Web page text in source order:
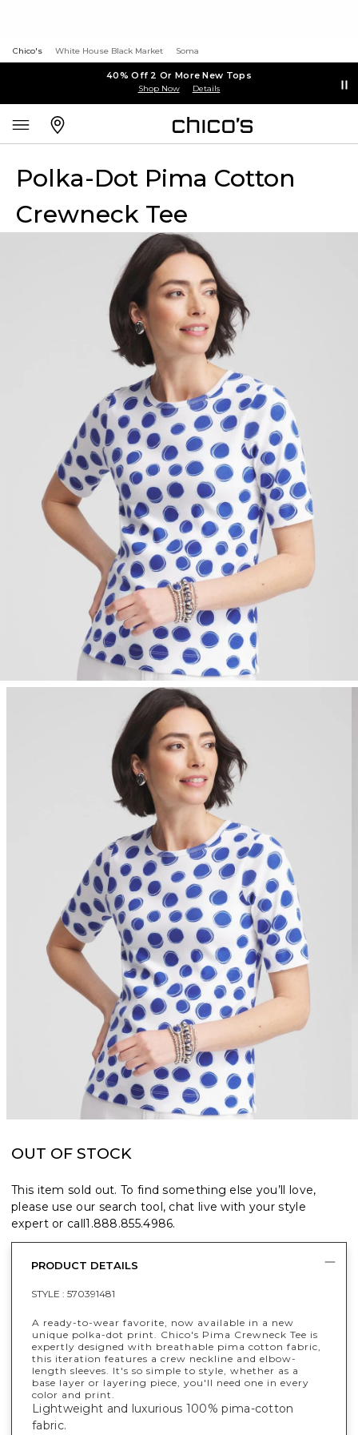
Chico's White House Black Market Soma
40% Off 2 Or More New Tops
Shop Now Details
Polka-Dot Pima Cotton
Crewneck Tee
OUT OF STOCK
This item sold out. To find something else you’ll love,
please use our search tool, chat live with your style
expert or call1.888.855.4986.
PRODUCT DETAILS
STYLE : 570391481
A ready-to-wear favorite, now available in a new
unique polka-dot print. Chico's Pima Crewneck Tee is
expertly designed with breathable pima cotton fabric,
this iteration features a crew neckline and elbow-
length sleeves. It's so simple to style, whether as a
base layer or layering piece, you'll need one in every
color and print.
Lightweight and luxurious 100% pima-cotton
fabric.